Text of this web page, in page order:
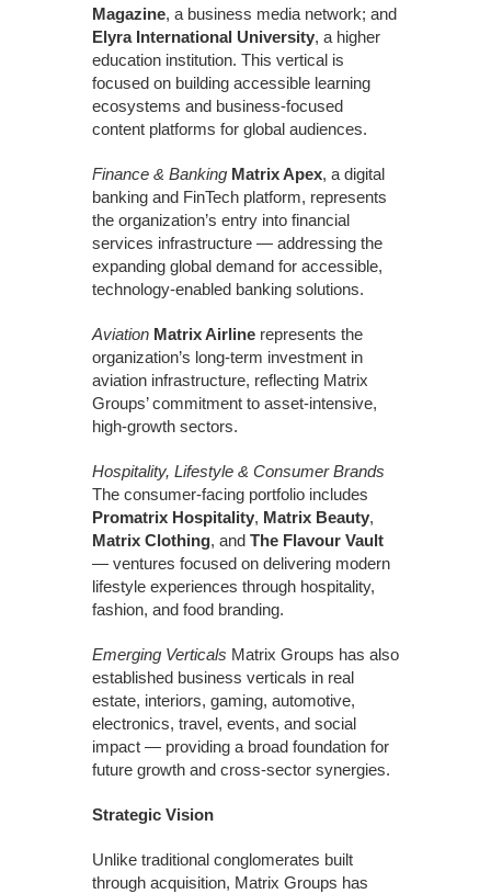
Magazine, a business media network; and
Elyra International University, a higher
education institution. This vertical is
focused on building accessible learning
ecosystems and business-focused
content platforms for global audiences.
Finance & Banking Matrix Apex, a digital
banking and FinTech platform, represents
the organization’s entry into financial
services infrastructure — addressing the
expanding global demand for accessible,
technology-enabled banking solutions.
Aviation Matrix Airline represents the
organization’s long-term investment in
aviation infrastructure, reflecting Matrix
Groups’ commitment to asset-intensive,
high-growth sectors.
Hospitality, Lifestyle & Consumer Brands
The consumer-facing portfolio includes
Promatrix Hospitality, Matrix Beauty,
Matrix Clothing, and The Flavour Vault
— ventures focused on delivering modern
lifestyle experiences through hospitality,
fashion, and food branding.
Emerging Verticals Matrix Groups has also
established business verticals in real
estate, interiors, gaming, automotive,
electronics, travel, events, and social
impact — providing a broad foundation for
future growth and cross-sector synergies.
Strategic Vision
Unlike traditional conglomerates built
through acquisition, Matrix Groups has